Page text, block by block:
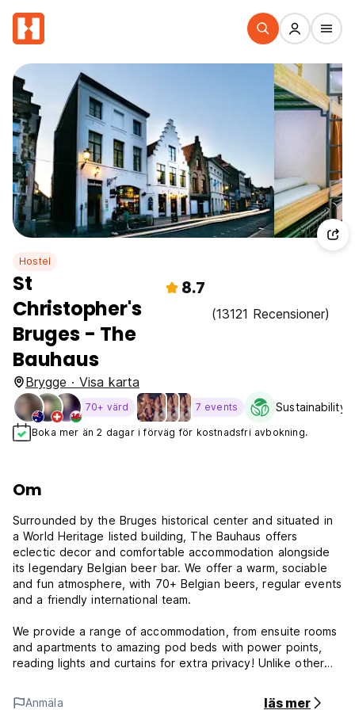
Hostel
St
Christopher's
Bruges - The
Bauhaus
8.7
(13121 Recensioner)
Brygge · Visa karta
70+ värd 7 events Sustainability
Boka mer än 2 dagar i förväg för kostnadsfri avbokning.
Om
Surrounded by the Bruges historical center and situated in
a World Heritage listed building, The Bauhaus offers
eclectic decor and comfortable accommodation alongside
its legendary Belgian beer bar. We offer a warm, sociable
and fun atmosphere, with 70+ Belgian beers, regular events
and a friendly international team.
We provide a range of accommodation, from ensuite rooms
and apartments to amazing pod beds with power points,
reading lights and curtains for extra privacy! Unlike other
so you can relax as soon as you get your key!
Anmäla läs mer